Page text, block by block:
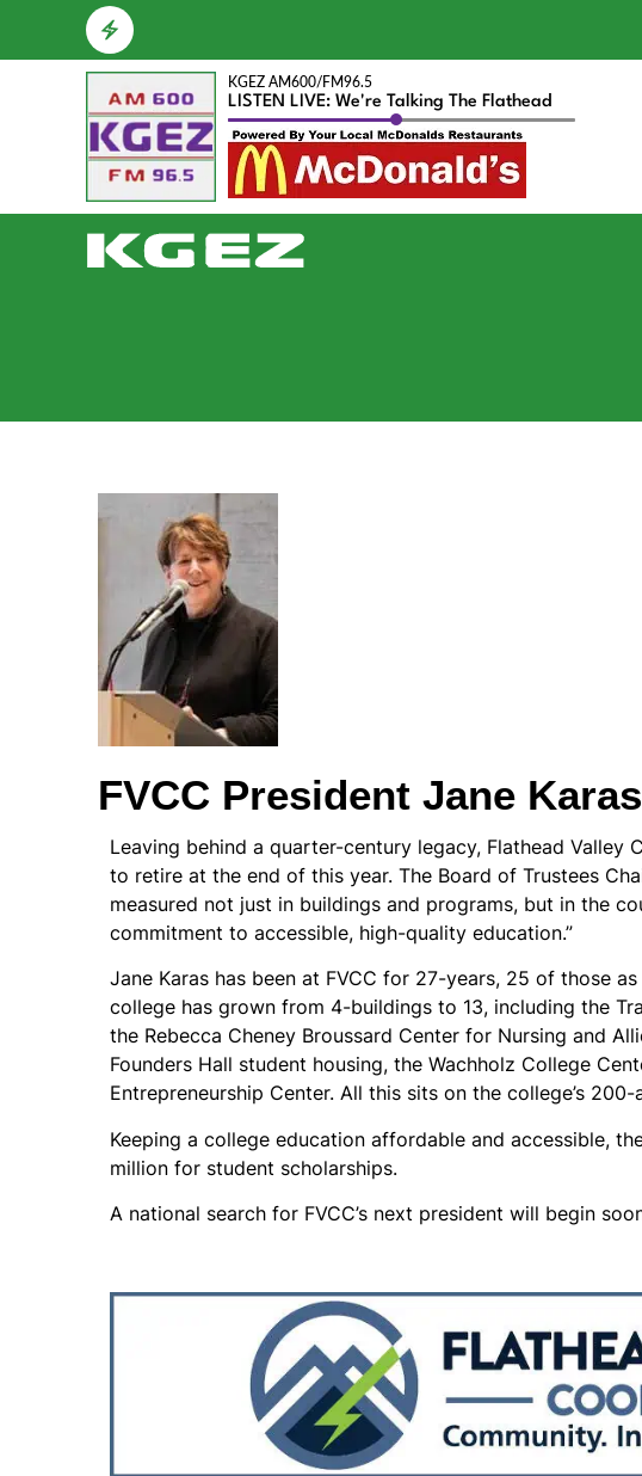
KGEZ AM600/FM96.5
LISTEN LIVE: We're Talking The Flathead
FVCC President Jane
Leaving behind a quarter-century legacy, Flathead Valley
to retire at the end of this year. The Board of Trustees
measured not just in buildings and programs, but in the
commitment to accessible, high-quality education.”
Jane Karas has been at FVCC for 27-years, 25 of those
college has grown from 4-buildings to 13, including the
the Rebecca Cheney Broussard Center for Nursing and
Founders Hall student housing, the Wachholz College
Entrepreneurship Center. All this sits on the college’s
Keeping a college education affordable and accessible,
million for student scholarships.
A national search for FVCC’s next president will begin